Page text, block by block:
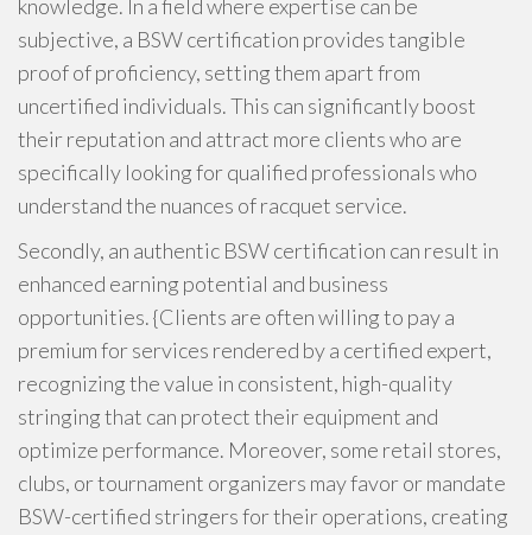
knowledge. In a field where expertise can be
subjective, a BSW certification provides tangible
proof of proficiency, setting them apart from
uncertified individuals. This can significantly boost
their reputation and attract more clients who are
specifically looking for qualified professionals who
understand the nuances of racquet service.
Secondly, an authentic BSW certification can result in
enhanced earning potential and business
opportunities. {Clients are often willing to pay a
premium for services rendered by a certified expert,
recognizing the value in consistent, high-quality
stringing that can protect their equipment and
optimize performance. Moreover, some retail stores,
clubs, or tournament organizers may favor or mandate
BSW-certified stringers for their operations, creating